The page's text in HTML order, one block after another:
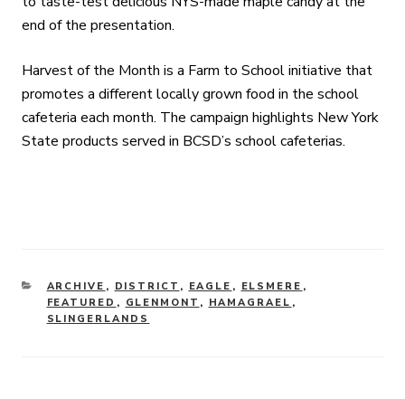
end of the presentation.
Harvest of the Month is a Farm to School initiative that
promotes a different locally grown food in the school
cafeteria each month. The campaign highlights New York
State products served in BCSD’s school cafeterias.
CATEGORIES
ARCHIVE , DISTRICT , EAGLE , ELSMERE ,
FEATURED , GLENMONT , HAMAGRAEL ,
SLINGERLANDS